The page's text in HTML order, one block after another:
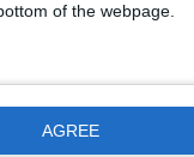
of the webpage.
AGREE